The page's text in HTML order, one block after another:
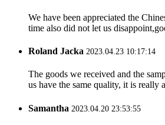
We have been appreciated the
time also did not let us
Roland Jacka 2023.04.23 10:17:14
The goods we received and the
us have the same quality, it is really
Samantha 2023.04.20 23:53:55